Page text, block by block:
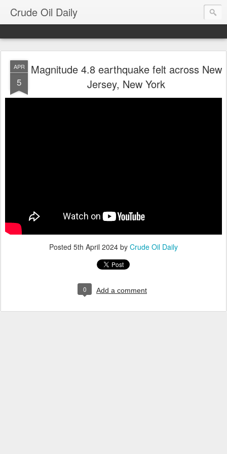
Crude Oil Daily
APR
5
Magnitude 4.8 earthquake felt across New
Jersey, New York
Posted 5th April 2024 by Crude Oil Daily
0 Add a comment